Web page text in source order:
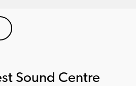
Sound Centre